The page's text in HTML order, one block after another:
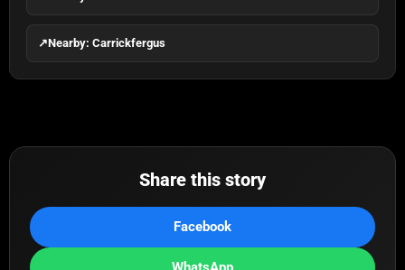
↗Nearby: Carrickfergus
Share this story
Facebook